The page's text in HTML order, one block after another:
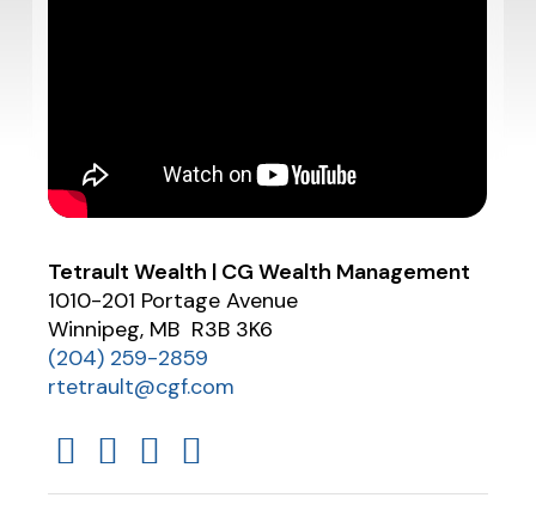
Tetrault Wealth | CG Wealth Management
1010-201 Portage Avenue
Winnipeg, MB R3B 3K6
(204) 259-2859
rtetrault@cgf.com